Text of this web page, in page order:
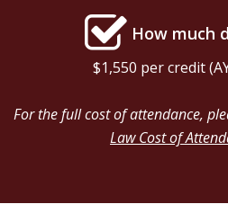
How much
$1,550 per credit
For the full cost of attendance,
Law Cost of